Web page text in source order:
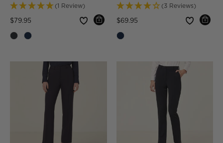
(1 Review)
$79.95 Price reduced from
(3 Reviews)
$69.95 Price reduced from